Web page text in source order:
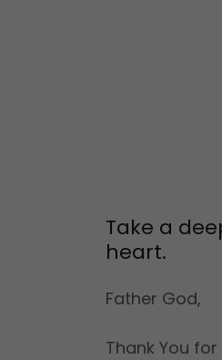
Take a
heart.
Father God,
Thank You